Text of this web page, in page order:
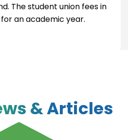
The student union fees in
for an academic year.
& Articles